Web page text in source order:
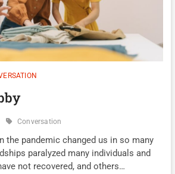
Conversation
the pandemic changed us in so many
paralyzed many individuals and
not recovered, and others…